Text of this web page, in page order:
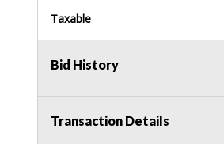
Taxable
Bid History
Transaction Details